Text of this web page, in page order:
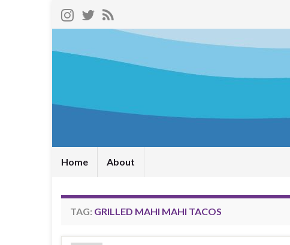
Home About
TAG: GRILLED MAHI MAHI TACOS